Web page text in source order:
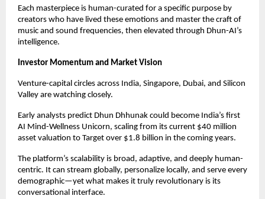
Each masterpiece is human-curated for a specific purpose by
creators who have lived these emotions and master the craft of
music and sound frequencies, then elevated through Dhun-AI’s
intelligence.
Investor Momentum and Market Vision
Venture-capital circles across India, Singapore, Dubai, and Silicon
Valley are watching closely.
Early analysts predict Dhun Dhhunak could become India’s first
AI Mind-Wellness Unicorn, scaling from its current $40 million
asset valuation to Target over $1.8 billion in the coming years.
The platform’s scalability is broad, adaptive, and deeply human-
centric. It can stream globally, personalize locally, and serve every
demographic—yet what makes it truly revolutionary is its
conversational interface.